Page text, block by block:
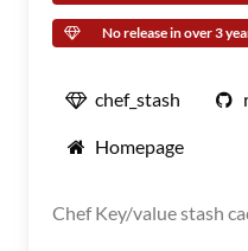
No release in over 3
chef_stash
Homepage
Chef Key/value stash